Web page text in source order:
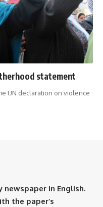
statement
UN declaration on violence
newspaper in English.
the paper’s